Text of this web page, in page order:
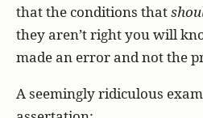
that the conditions that
they aren’t right you will
made an error and not the
A seemingly ridiculous